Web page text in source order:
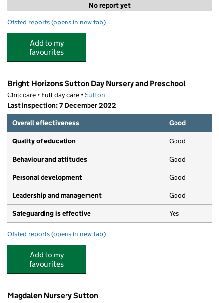
No report yet
Ofsted reports for Ace Learning - Sutton High School
(opens in new tab)
Add to my
favourites
Bright Horizons Sutton Day Nursery and Preschool
Childcare • Full day care •Sutton
Last inspection: 7 December 2022
Overall effectiveness
Good
Quality of education Good
Behaviour and attitudes Good
Personal development Good
Leadership and management Good
Safeguarding is effective Yes
Ofsted reports for Bright Horizons Sutton Day Nursery and Preschool
(opens in new tab)
Add to my
favourites
Magdalen Nursery Sutton